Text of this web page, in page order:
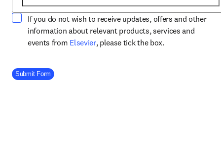
If you do not wish to receive updates, offers and other
information about relevant products, services and
events from Elsevieropens in new tab/window
, please tick the box.
Company Division
Submit Form